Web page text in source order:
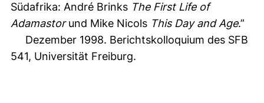
Südafrika: André Brinks The First Life of
Adamastorund Mike Nicols This Day and Age.”
Dezember 1998. Berichtskolloquium des SFB
541, Universität Freiburg.